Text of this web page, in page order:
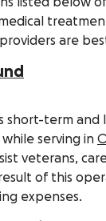
are
short-term and
serving in
veterans,
of this
expenses.